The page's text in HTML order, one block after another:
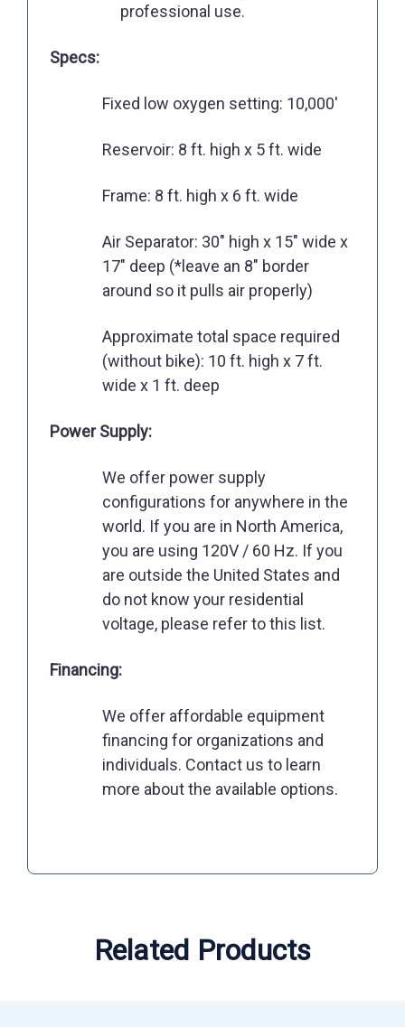
professional use.
Specs:
Fixed low oxygen setting: 10,000'
Reservoir: 8 ft. high x 5 ft. wide
Frame: 8 ft. high x 6 ft. wide
Air Separator: 30" high x 15" wide x
17" deep (*leave an 8" border
around so it pulls air properly)
Approximate total space required
(without bike): 10 ft. high x 7 ft.
wide x 1 ft. deep
Power Supply:
We offer power supply
configurations for anywhere in the
world. If you are in North America,
you are using 120V / 60 Hz. If you
are outside the United States and
do not know your residential
voltage, please refer to this list.
Financing:
We offer affordable equipment
financing for organizations and
individuals. Contact us to learn
more about the available options.
Related Products